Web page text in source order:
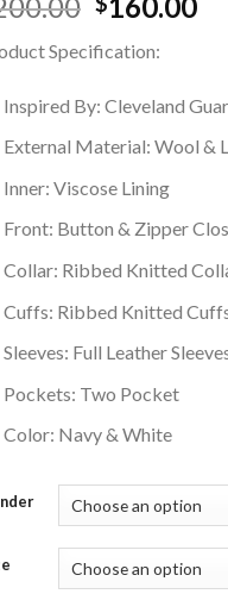
was:
Specification:
Inspired By: Cleveland
External Material: Wool &
Inner: Viscose Lining
Front: Button & Zipper
Collar: Ribbed Knitted
Cuffs: Ribbed Knitted
Sleeves: Full Leather
Pockets: Two Pocket
Color: Navy & White